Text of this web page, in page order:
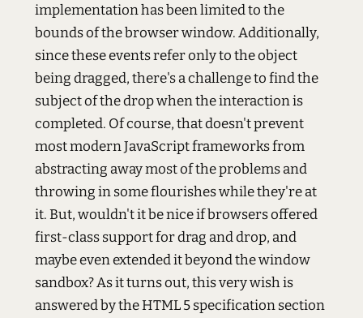
implementation has been limited to the
bounds of the browser window. Additionally,
since these events refer only to the object
being dragged, there's a challenge to find the
subject of the drop when the interaction is
completed. Of course, that doesn't prevent
most modern JavaScript frameworks from
abstracting away most of the problems and
throwing in some flourishes while they're at
it. But, wouldn't it be nice if browsers offered
first-class support for drag and drop, and
maybe even extended it beyond the window
sandbox? As it turns out, this very wish is
answered by the HTML 5 specification section